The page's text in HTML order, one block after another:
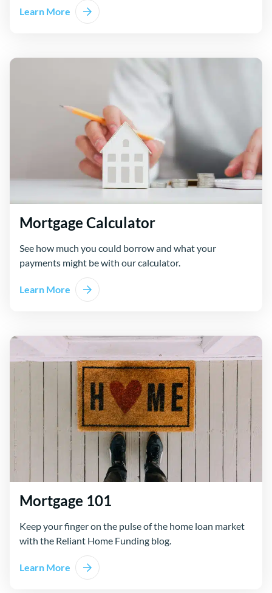
Learn More
about Compare Loans
Mortgage Calculator
See how much you could borrow and what your
payments might be with our calculator.
Learn More
about Mortgage Calculator
Mortgage 101
Keep your finger on the pulse of the home loan market
with the Reliant Home Funding blog.
Learn More
about Mortgage 101